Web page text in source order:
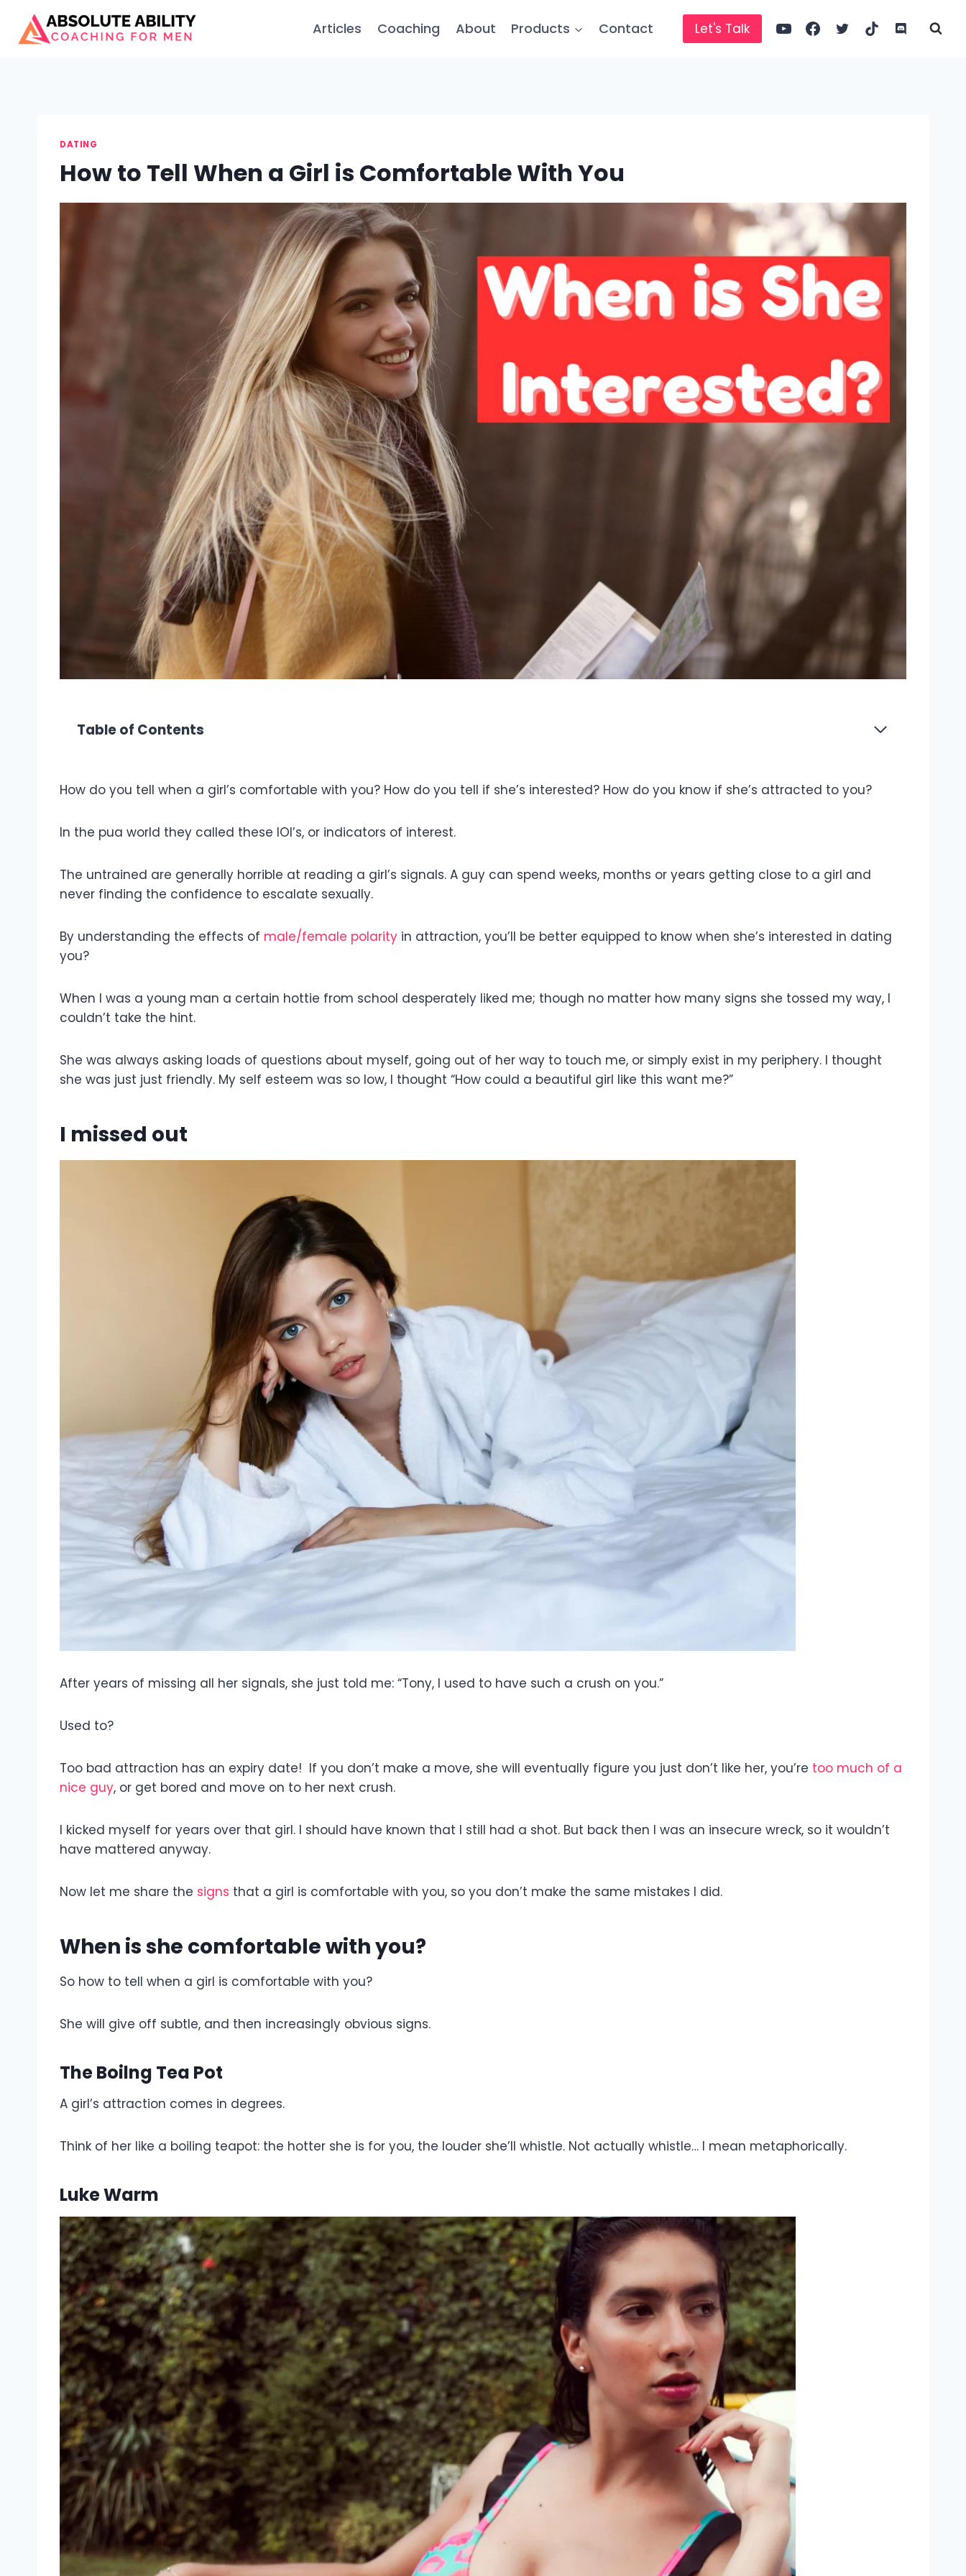
content
Articles Coaching About Products Contact Let's Talk
DATING
How to Tell When a Girl is Comfortable With You
Table of Contents
How do you tell when a girl’s comfortable with you? How do you tell if she’s interested? How do you know if she’s attracted to you?
In the pua world they called these IOI’s, or indicators of interest.
The untrained are generally horrible at reading a girl’s signals. A guy can spend weeks, months or years getting close to a girl and
never finding the confidence to escalate sexually.
By understanding the effects of male/female polarity in attraction, you’ll be better equipped to know when she’s interested in dating
you?
When I was a young man a certain hottie from school desperately liked me; though no matter how many signs she tossed my way, I
couldn’t take the hint.
She was always asking loads of questions about myself, going out of her way to touch me, or simply exist in my periphery. I thought
she was just just friendly. My self esteem was so low, I thought “How could a beautiful girl like this want me?”
I missed out
After years of missing all her signals, she just told me: “Tony, I used to have such a crush on you.”
Used to?
Too bad attraction has an expiry date! If you don’t make a move, she will eventually figure you just don’t like her, you’re too much of a
nice guy, or get bored and move on to her next crush.
I kicked myself for years over that girl. I should have known that I still had a shot. But back then I was an insecure wreck, so it wouldn’t
have mattered anyway.
Now let me share the signs that a girl is comfortable with you, so you don’t make the same mistakes I did.
When is she comfortable with you?
So how to tell when a girl is comfortable with you?
She will give off subtle, and then increasingly obvious signs.
The Boilng Tea Pot
A girl’s attraction comes in degrees.
Think of her like a boiling teapot: the hotter she is for you, the louder she’ll whistle. Not actually whistle… I mean metaphorically.
Luke Warm